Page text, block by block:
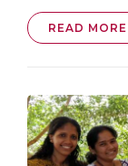
READ MORE